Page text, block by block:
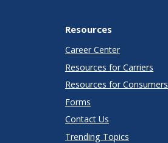
Resources
Career Center
Resources for Carriers
Resources for Consumers
Forms
Contact Us
Trending Topics